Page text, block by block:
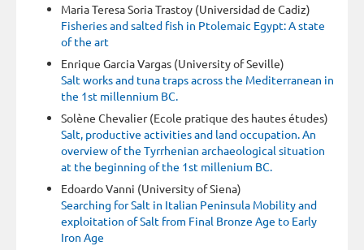
Maria Teresa Soria Trastoy (Universidad de Cadiz)
Fisheries and salted fish in Ptolemaic Egypt: A state
of the art
Enrique Garcia Vargas (University of Seville)
Salt works and tuna traps across the Mediterranean in
the 1st millennium BC.
Solène Chevalier (Ecole pratique des hautes études)
Salt, productive activities and land occupation. An
overview of the Tyrrhenian archaeological situation
at the beginning of the 1st millenium BC.
Edoardo Vanni (University of Siena)
Searching for Salt in Italian Peninsula Mobility and
exploitation of Salt from Final Bronze Age to Early
Iron Age